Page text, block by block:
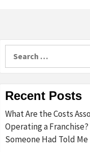
Recent Posts
What Are the Costs
Operating a Franchise?
Someone Had Told